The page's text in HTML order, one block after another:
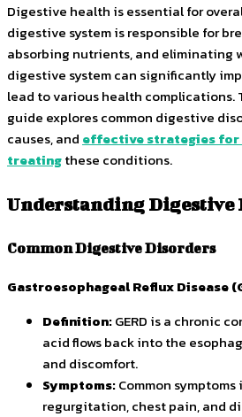
Digestive health is essential for
digestive system is responsible for
absorbing nutrients, and eliminating
digestive system can significantly
lead to various health complications.
guide explores common digestive
causes, and effective strategies for
treatingthese conditions.
Understanding Digestive
Common Digestive Disorders
Gastroesophageal Reflux Disease
Definition:GERD is a chronic
acid flows back into the
and discomfort.
Symptoms:Common
regurgitation, chest pain, and